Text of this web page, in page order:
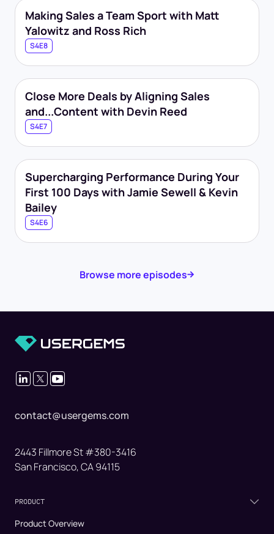
Making Sales a Team Sport with Matt
Yalowitz and Ross Rich
S4E8
Close More Deals by Aligning Sales
and...Content with Devin Reed
S4E7
Supercharging Performance During Your
First 100 Days with Jamie Sewell & Kevin
Bailey
S4E6
Browse more episodes
contact@usergems.com
2443 Fillmore St #380-3416
San Francisco, CA 94115
PRODUCT
Product Overview